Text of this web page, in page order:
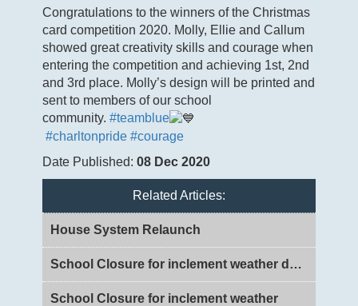
Congratulations to the winners of the Christmas
card competition 2020. Molly, Ellie and Callum
showed great creativity skills and courage when
entering the competition and achieving 1st, 2nd
and 3rd place. Molly’s design will be printed and
sent to members of our school
community. #teamblue
#charltonpride #courage
Date Published: 08 Dec 2020
Related Articles:
House System Relaunch
School Closure for inclement weather day 2
School Closure for inclement weather